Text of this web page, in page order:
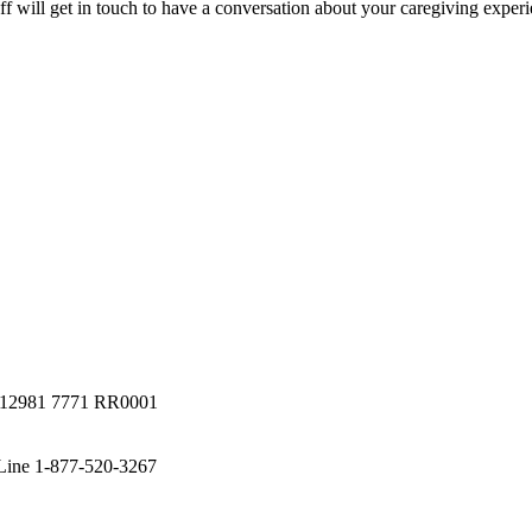
get in touch to have a conversation about your caregiving
7771 RR0001
1-877-520-3267